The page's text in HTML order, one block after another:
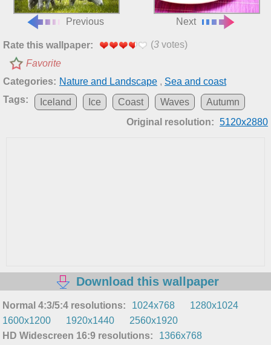
Previous Next
Rate this wallpaper: (3 votes)
Favorite
Categories: Nature and Landscape , Sea and coast
Tags:
Iceland Ice Coast Waves
Autumn
Original resolution: 5120x2880
Download this wallpaper
Normal 4:3/5:4 resolutions: 1024x768
1280x1024
1600x1200
1920x1440
2560x1920
HD Widescreen 16:9 resolutions:
1366x768